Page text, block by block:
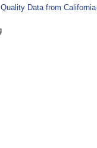
Data from